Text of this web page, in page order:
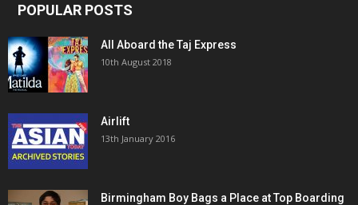
POPULAR POSTS
All Aboard the Taj Express
10th August 2018
Airlift
13th January 2016
Birmingham Boy Bags a Place at Top Boarding